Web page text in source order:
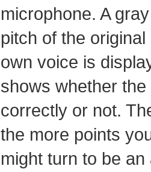
microphone. A
pitch of the
own voice is
shows whether
correctly or not.
the more points
might turn to be